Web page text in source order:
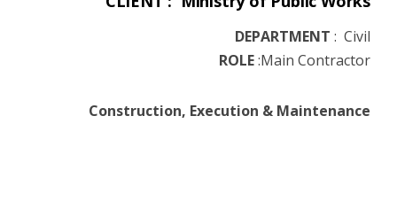
DEPARTMENT : Civil
ROLE:Main Contractor
Construction, Execution & Maintenance